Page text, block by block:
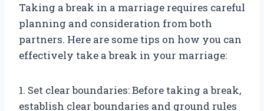
Taking a break in a marriage requires careful
planning and consideration from both
partners. Here are some tips on how you can
effectively take a break in your marriage:
1. Set clear boundaries: Before taking a break,
establish clear boundaries and ground rules